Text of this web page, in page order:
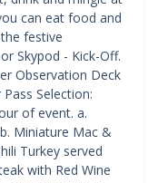
can eat food and
festive
Skypod - Kick-Off.
Observation Deck
Selection:
of event. a.
Miniature Mac &
Turkey served
with Red Wine